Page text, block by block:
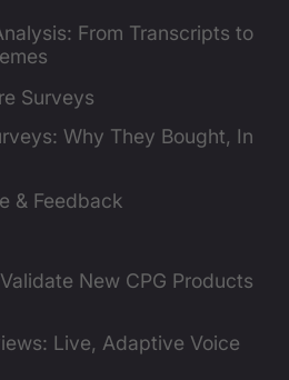
From Transcripts to
Surveys
Why They Bought, In
& Feedback
New CPG Products
Live, Adaptive Voice